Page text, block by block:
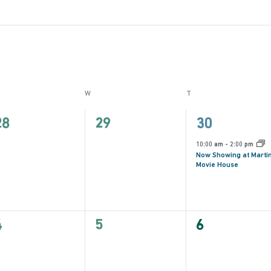
W T
0
29
1
event,
30
10:00 am -2:00 pm
Now Showing at
Movie House
0
5
0
6